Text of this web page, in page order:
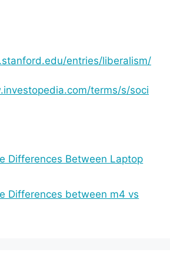
entries/liberalism/
terms/s/soci
Differences Between Laptop
Differences between m4 vs